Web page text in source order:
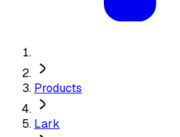
Products
Lark